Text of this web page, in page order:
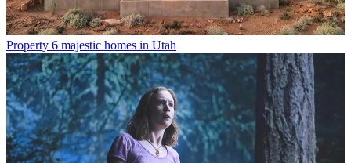
Property 6 majestic homes in Utah